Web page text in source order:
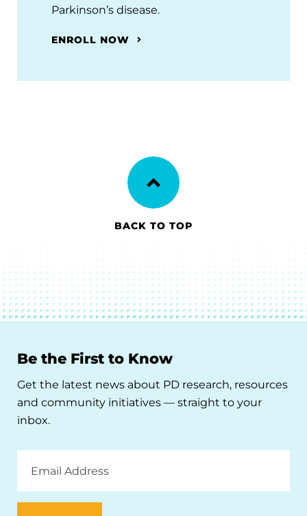
Parkinson’s disease.
ENROLL NOW
BACK TO TOP
Be the First to Know
Get the latest news about PD research, resources
and community initiatives — straight to your
inbox.
Address